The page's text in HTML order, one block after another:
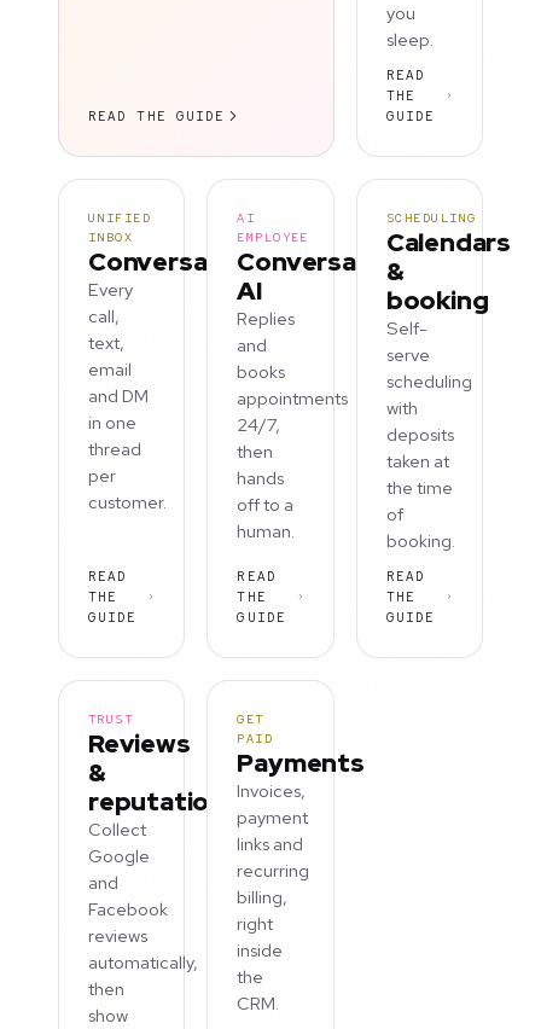
READ THE GUIDE
you
sleep.
READ
THE
GUIDE
UNIFIED
INBOX
Conversations
Every
call,
text,
email
and DM
in one
thread
per
customer.
READ
THE
GUIDE
AI
EMPLOYEE
Conversation
AI
Replies
and
books
appointments
24/7,
then
hands
off to a
human.
READ
THE
GUIDE
SCHEDULING
Calendars
&
booking
Self-
serve
scheduling
with
deposits
taken at
the time
of
booking.
READ
THE
GUIDE
TRUST
Reviews
&
reputation
Collect
Google
and
Facebook
reviews
automatically,
then
show
GET
PAID
Payments
Invoices,
payment
links and
recurring
billing,
right
inside
the
CRM.